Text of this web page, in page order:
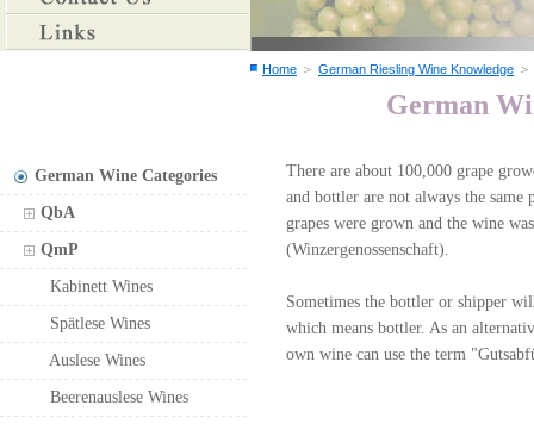
German Wine Categories
QbA
QmP
Kabinett Wines
Spätlese Wines
Auslese Wines
Beerenauslese Wines
Home ＞ German Riesling Wine Knowledge ＞
German
There are about 100,000 grape
and bottler are not always the
grapes were grown and the wine
(Winzergenossenschaft).
Sometimes the bottler or shipper
which means bottler. As an
own wine can use the term